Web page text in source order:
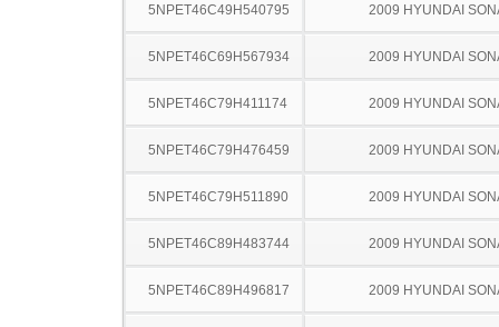
5NPET46C49H540795 2009 HYUNDAI
5NPET46C69H567934 2009 HYUNDAI
5NPET46C79H411174 2009 HYUNDAI
5NPET46C79H476459 2009 HYUNDAI
5NPET46C79H511890 2009 HYUNDAI
5NPET46C89H483744 2009 HYUNDAI
5NPET46C89H496817 2009 HYUNDAI